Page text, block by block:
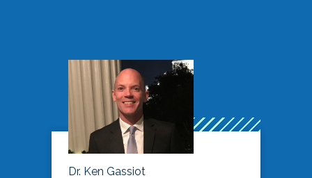
Dr. Ken Gassiot